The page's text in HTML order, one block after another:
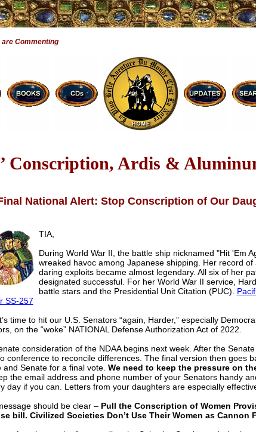
are Commenting
Conscription, Ardis &
National Alert: Stop Conscription of Our
TIA,
During World War II, the battle ship nicknamed "Hit 'Em
wreaked havoc among Japanese shipping. Her record of
daring exploits became almost legendary. All six of her
designated successful. For her World War II service,
battle stars and the Presidential Unit Citation (PUC).
SS-257
time to hit our U.S. Senators “again, Harder,” especially
on the “woke” NATIONAL Defense Authorization Act of 2022.
consideration of the NDAA begins next week. After the
conference to reconcile differences. The final version then goes
and Senate for a final vote. We need to keep the pressure on
the email address and phone number of your Senators handy
day if you can. Letters from your daughters are especially
should be clear – Pull the Conscription of Women
bill. Civilized Societies Don’t Use Their Women as Cannon